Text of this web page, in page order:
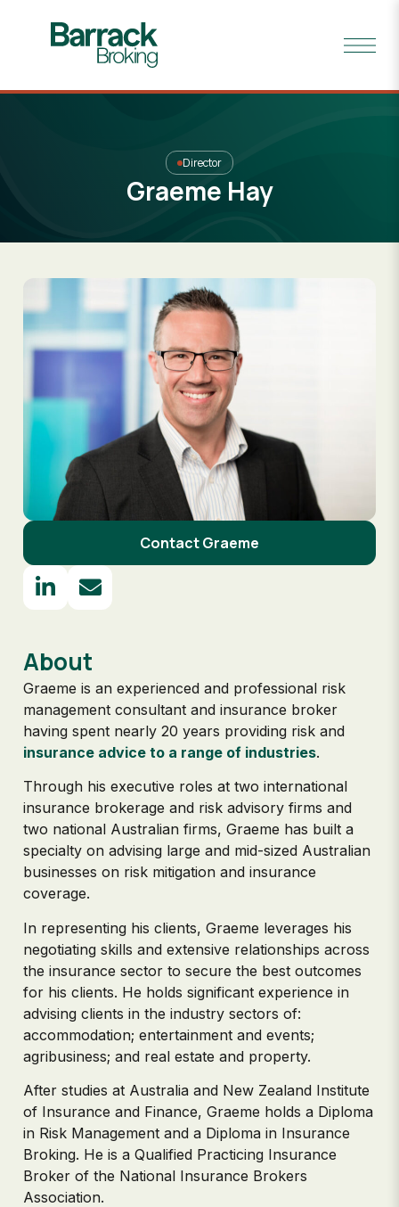
Director
Graeme Hay
Contact Graeme
About
Graeme is an experienced and professional risk
management consultant and insurance broker
having spent nearly 20 years providing risk and
insurance advice to a range of industries.
Through his executive roles at two international
insurance brokerage and risk advisory firms and
two national Australian firms, Graeme has built a
specialty on advising large and mid-sized Australian
businesses on risk mitigation and insurance
coverage.
In representing his clients, Graeme leverages his
negotiating skills and extensive relationships across
the insurance sector to secure the best outcomes
for his clients. He holds significant experience in
advising clients in the industry sectors of:
accommodation; entertainment and events;
agribusiness; and real estate and property.
After studies at Australia and New Zealand Institute
of Insurance and Finance, Graeme holds a Diploma
in Risk Management and a Diploma in Insurance
Broking. He is a Qualified Practicing Insurance
Broker of the National Insurance Brokers
Association.